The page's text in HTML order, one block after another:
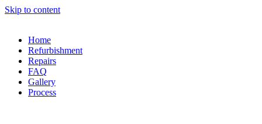
Skip to content
Home
Refurbishment
Repairs
FAQ
Gallery
Process